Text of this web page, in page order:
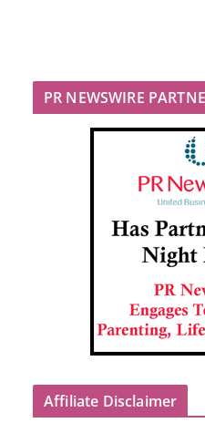
PR NEWSWIRE
Affiliate Disclaimer